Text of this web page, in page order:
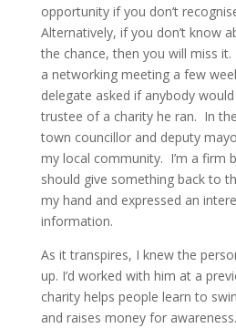
opportunity if you don’t
Alternatively, if you don’t know
the chance, then you will miss
a networking meeting a few
delegate asked if anybody
trustee of a charity he ran. In
town councillor and deputy
my local community. I’m a firm
should give something back to
my hand and expressed an
information.
As it transpires, I knew the
up. I’d worked with him at a
charity helps people learn to
and raises money for